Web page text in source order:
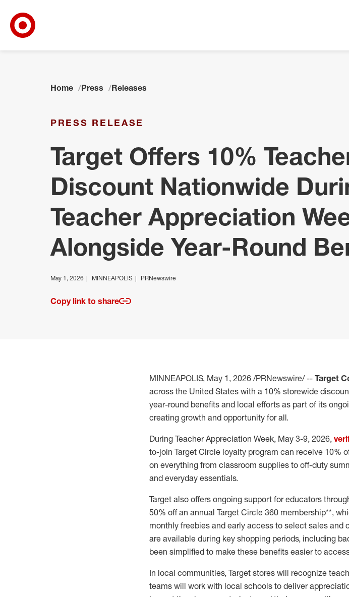
Home Press Releases
PRESS RELEASE
Target Offers 10%
Discount Nationwide
Teacher Appreciation
Alongside Year-Round
May 1, 2026 MINNEAPOLIS PRNewswire
Copy link to share
MINNEAPOLIS, May 1, 2026 /PRNewswire/ -- Target
across the United States with a 10% storewide
year-round benefits and local efforts as part of its
creating growth and opportunity for all.
During Teacher Appreciation Week, May 3-9, 2026,
to-join Target Circle loyalty program can receive 10%
on everything from classroom supplies to off-duty
and everyday essentials.
Target also offers ongoing support for educators
50% off an annual Target Circle 360 membership**,
monthly freebies and early access to select sales
are available during key shopping periods, including
been simplified to make these benefits easier to
In local communities, Target stores will recognize
teams will work with local schools to deliver